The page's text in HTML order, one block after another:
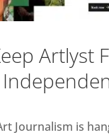
Artlyst
Journalism is